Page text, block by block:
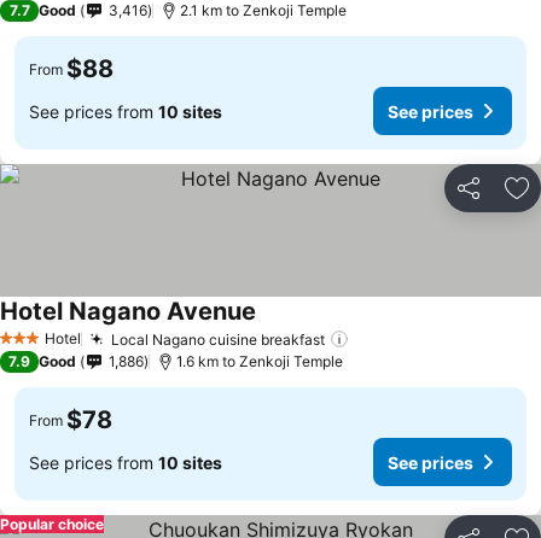
7.7 Good 3,416 2.1 km to Zenkoji Temple
From $88
See prices from 10 sites See prices
Share
3 StarsHotel Local Nagano cuisine breakfast
Hotel Nagano Avenue
7.9 Good 1,886 1.6 km to Zenkoji Temple
From $78
See prices from 10 sites See prices
Popular choice